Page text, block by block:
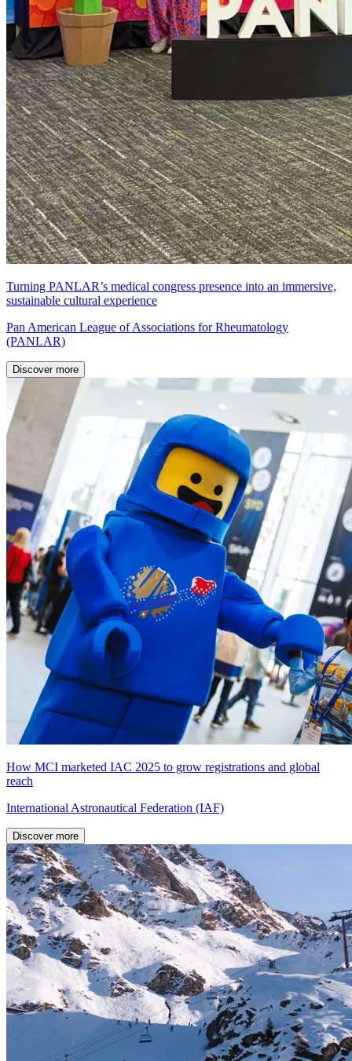
Turning PANLAR’s medical congress presence into an immersive,
sustainable cultural experience
Pan American League of Associations for Rheumatology
(PANLAR)
Discover more
How MCI marketed IAC 2025 to grow registrations and global
reach
International Astronautical Federation (IAF)
Discover more